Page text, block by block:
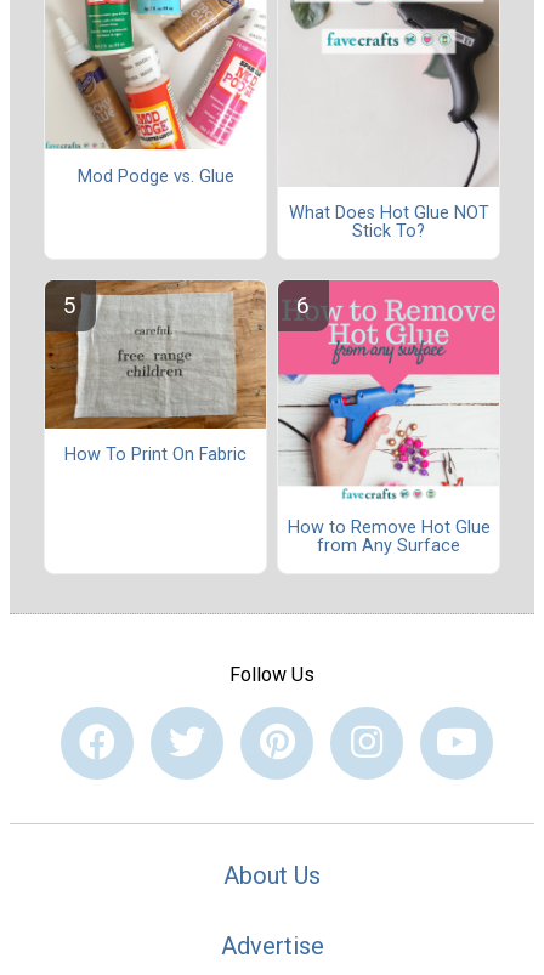
Mod Podge vs. Glue
What Does Hot Glue NOT
Stick To?
How To Print On Fabric
How to Remove Hot Glue
from Any Surface
Follow Us
About Us
Advertise